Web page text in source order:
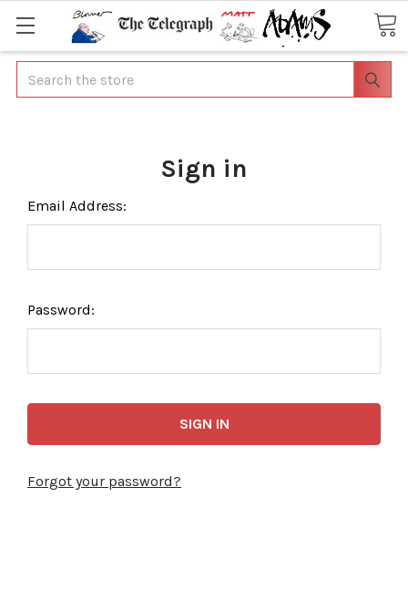
Search
Sign in
Email Address:
Password:
Forgot your password?